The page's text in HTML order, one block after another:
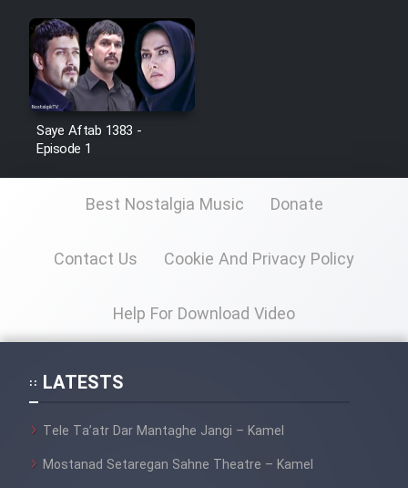
Mostanad Margbartarin
Heyvanat Donya - Dooble Farsi
Film Toofangar (Dooble Farsi)
Film Velgarde Vahshi (Dooble
Farsi)
Saye Aftab 1383 -
Episode 1
Best Nostalgia Music Donate
Contact Us Cookie And Privacy Policy
Help For Download Video
LATESTS
Tele Ta’atr Dar Mantaghe Jangi – Kamel
Mostanad Setaregan Sahne Theatre – Kamel